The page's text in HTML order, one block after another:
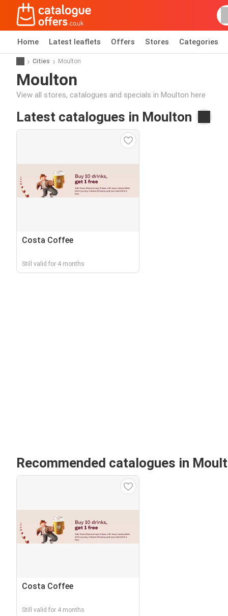
Home Latest leaflets Offers Stores Categories
Cities Moulton
Moulton
View all stores, catalogues and specials in Moulton here
Latest catalogues in Moulton
Costa Coffee
Still valid for 4 months
Recommended catalogues in
Costa Coffee
Still valid for 4 months